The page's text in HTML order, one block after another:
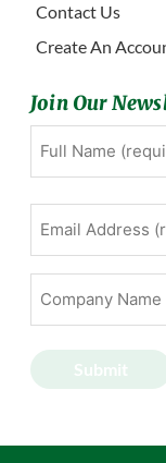
Contact Us
Create An
Join Our
First
Submit